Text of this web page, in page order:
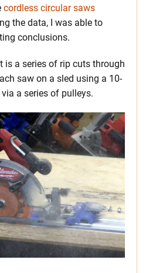
cordless circular saws
the data, I was able to
conclusions.
is a series of rip cuts through
saw on a sled using a 10-
a series of pulleys.